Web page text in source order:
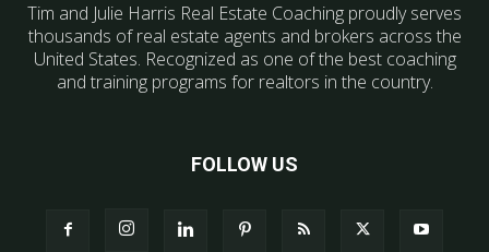
Tim and Julie Harris Real Estate Coaching proudly serves
thousands of real estate agents and brokers across the
United States. Recognized as one of the best coaching
and training programs for realtors in the country.
FOLLOW US